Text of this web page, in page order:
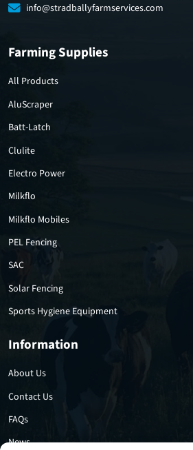
info@stradballyfarmservices.com
Farming Supplies
All Products
AluScraper
Batt-Latch
Clulite
Electro Power
Milkflo
Milkflo Mobiles
PEL Fencing
SAC
Solar Fencing
Sports Hygiene Equipment
Information
About Us
Contact Us
FAQs
News